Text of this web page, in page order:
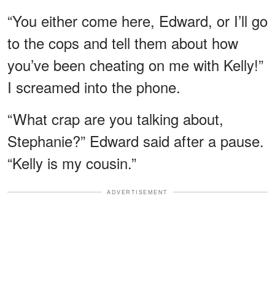
“You either come here, Edward, or I’ll go
to the cops and tell them about how
you’ve been cheating on me with Kelly!”
I screamed into the phone.
“What crap are you talking about,
Stephanie?” Edward said after a pause.
“Kelly is my cousin.”
ADVERTISEMENT